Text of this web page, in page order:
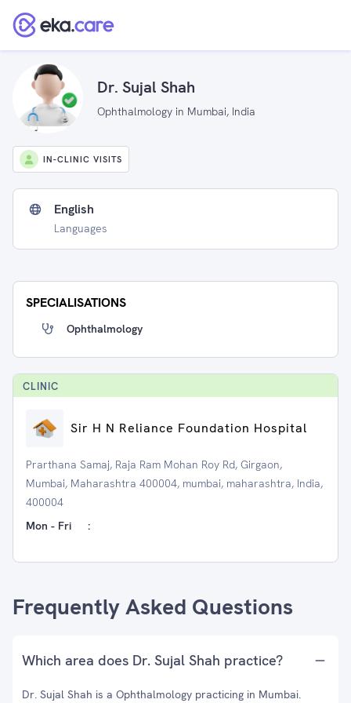
Dr. Sujal Shah
Ophthalmology in Mumbai, India
IN-CLINIC VISITS
English
Languages
SPECIALISATIONS
Ophthalmology
CLINIC
Sir H N Reliance Foundation Hospital
Prarthana Samaj, Raja Ram Mohan Roy Rd, Girgaon,
Mumbai, Maharashtra 400004, mumbai, maharashtra, India,
400004
Mon - Fri
:
Frequently Asked Questions
Which area does Dr. Sujal Shah practice?
Dr. Sujal Shah is a Ophthalmology practicing in Mumbai.